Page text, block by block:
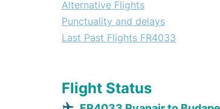
Alternative Flights
Punctuality and delays
Last Past Flights FR4033
Flight Status